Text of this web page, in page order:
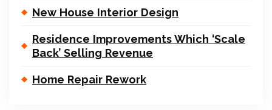
New House Interior Design
Residence Improvements Which ‘Scale
Back’ Selling Revenue
Home Repair Rework